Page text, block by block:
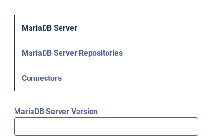
MariaDB Server
MariaDB Server Repositories
Connectors
MariaDB Server Version